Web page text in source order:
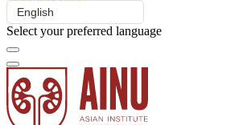
Select your preferred language